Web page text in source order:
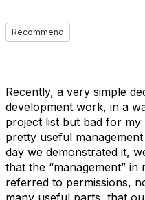
Recommend
Recently, a very simple
development work, in a
project list but bad for my
pretty useful
day we demonstrated it,
that the “management” in
referred to permissions,
many useful parts, that